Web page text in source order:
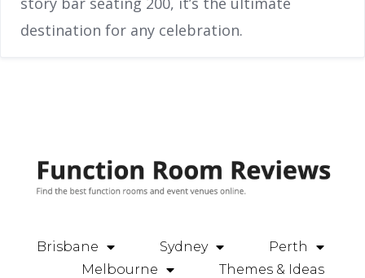
destination for any celebration.
Brisbane Sydney
Perth
Melbourne
Themes & Ideas